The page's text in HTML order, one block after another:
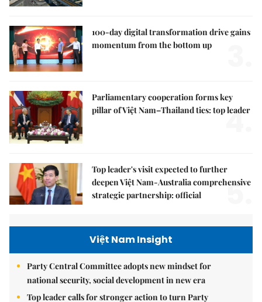
100-day digital transformation drive gains
momentum from the bottom up
Parliamentary cooperation forms key
pillar of Việt Nam–Thailand ties: top leader
4.
Top leader's visit expected to further
deepen Việt Nam-Australia comprehensive
strategic partnership: official
5.
Việt Nam Insight
Party Central Committee adopts new mindset for
national security, social development in new era
Top leader calls for stronger action to turn Party